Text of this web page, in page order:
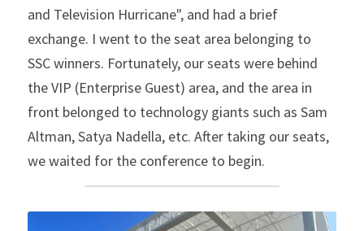
and Television Hurricane", and had a brief
exchange. I went to the seat area belonging to
SSC winners. Fortunately, our seats were behind
the VIP (Enterprise Guest) area, and the area in
front belonged to technology giants such as Sam
Altman, Satya Nadella, etc. After taking our seats,
we waited for the conference to begin.